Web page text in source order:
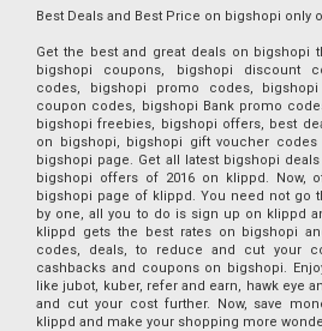
Best Deals and Best Price on bigshopi only
Get the best and great deals on bigshopi
bigshopi coupons, bigshopi discount
codes, bigshopi promo codes,
coupon codes, bigshopi Bank promo
bigshopi freebies, bigshopi offers, best
on bigshopi, bigshopi gift voucher
bigshopi page. Get all latest bigshopi
bigshopi offers of 2016 on klippd. Now,
bigshopi page of klippd. You need not go
by one, all you to do is sign up on klippd
klippd gets the best rates on bigshopi
codes, deals, to reduce and cut your
cashbacks and coupons on bigshopi.
like jubot, kuber, refer and earn, hawk eye
and cut your cost further. Now, save
klippd and make your shopping more